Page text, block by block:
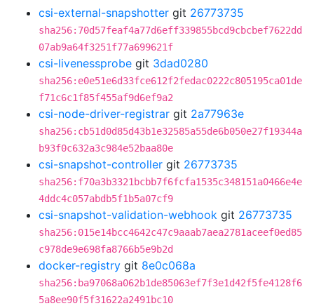
csi-external-snapshotter git 26773735
sha256:70d57feaf4a77d6eff339855bcd9cbcbef7622dd
07ab9a64f3251f77a699621f
csi-livenessprobe git 3dad0280
sha256:e0e51e6d33fce612f2fedac0222c805195ca01de
f71c6c1f85f455af9d6ef9a2
csi-node-driver-registrar git 2a77963e
sha256:cb51d0d85d43b1e32585a55de6b050e27f19344a
b93f0c632a3c984e52baa80e
csi-snapshot-controller git 26773735
sha256:f70a3b3321bcbb7f6fcfa1535c348151a0466e4e
4ddc4c057abdb5f1b5a07cf9
csi-snapshot-validation-webhook git 26773735
sha256:015e14bcc4642c47c9aaab7aea2781aceef0ed85
c978de9e698fa8766b5e9b2d
docker-registry git 8e0c068a
sha256:ba97068a062b1de85063ef7f3e1d42f5fe4128f6
5a8ee90f5f31622a2491bc10